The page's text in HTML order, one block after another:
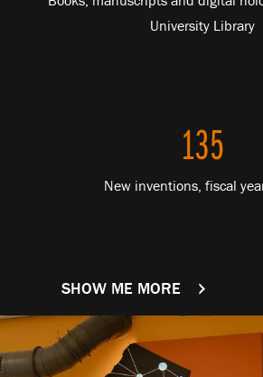
University Library
135
New inventions, fiscal
SHOW ME MORE FACTS